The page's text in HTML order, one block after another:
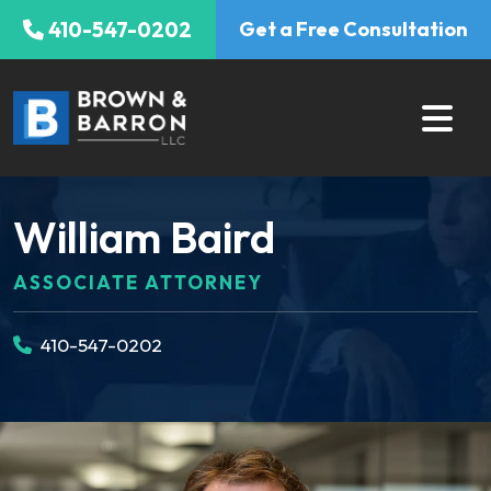
Skip
410-547-0202 Get a Free Consultation
William Baird
ASSOCIATE ATTORNEY
410-547-0202